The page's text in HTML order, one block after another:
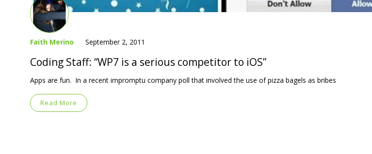
Faith Merino September 2, 2011
Coding Staff: “WP7 is a serious competitor to iOS”
Apps are fun. In a recent impromptu company poll that involved the use of pizza bagels as bribes
Read More